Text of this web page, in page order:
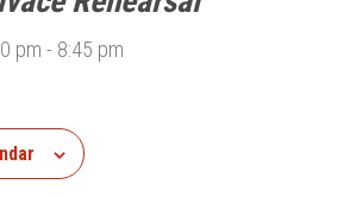
pm - 8:45 pm